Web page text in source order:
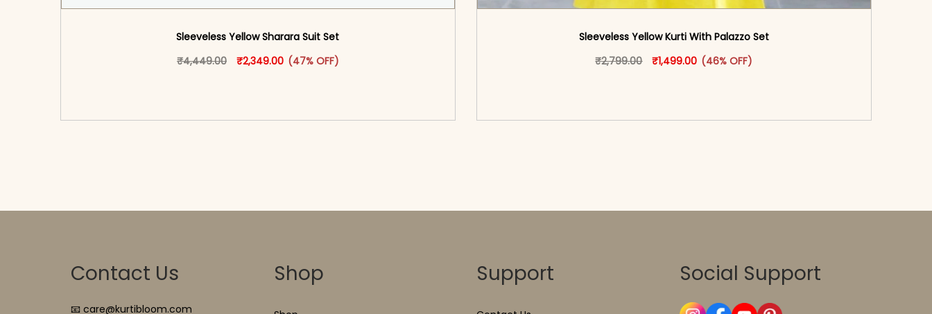
Sleeveless Yellow Sharara Suit Set
₹4,449.00 Original price was: ₹4,449.00.
₹2,349.00Current price is: ₹2,349.00.
(47% OFF)
This product has multiple variants. The options may be chosen on the product page
Sleeveless Yellow Kurti With Palazzo​ Set
₹2,799.00 Original price was: ₹2,799.00.
₹1,499.00 Current price is: ₹1,499.00.
(46% OFF)
This product has multiple variants. The options
Contact Us
📧 care@kurtibloom.com
Shop Support Social Support